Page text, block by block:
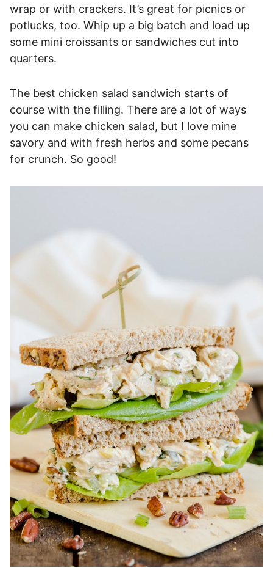
wrap or with crackers. It’s great for picnics or
potlucks, too. Whip up a big batch and load up
some mini croissants or sandwiches cut into
quarters.
The best chicken salad sandwich starts of
course with the filling. There are a lot of ways
you can make chicken salad, but I love mine
savory and with fresh herbs and some pecans
for crunch. So good!